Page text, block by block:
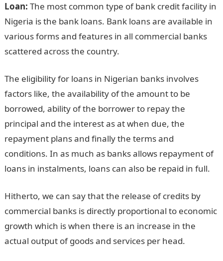
Loan: The most common type of bank credit facility in
Nigeria is the bank loans. Bank loans are available in
various forms and features in all commercial banks
scattered across the country.
The eligibility for loans in Nigerian banks involves
factors like, the availability of the amount to be
borrowed, ability of the borrower to repay the
principal and the interest as at when due, the
repayment plans and finally the terms and
conditions. In as much as banks allows repayment of
loans in instalments, loans can also be repaid in full.
Hitherto, we can say that the release of credits by
commercial banks is directly proportional to economic
growth which is when there is an increase in the
actual output of goods and services per head.